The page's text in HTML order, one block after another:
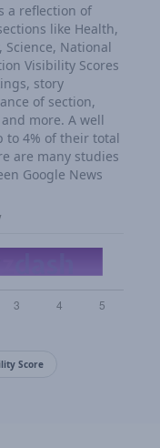
a reflection of
like Health,
Science, National
Visibility Scores
story
of section,
more. A well
to 4% of their total
are many studies
Google News
Score